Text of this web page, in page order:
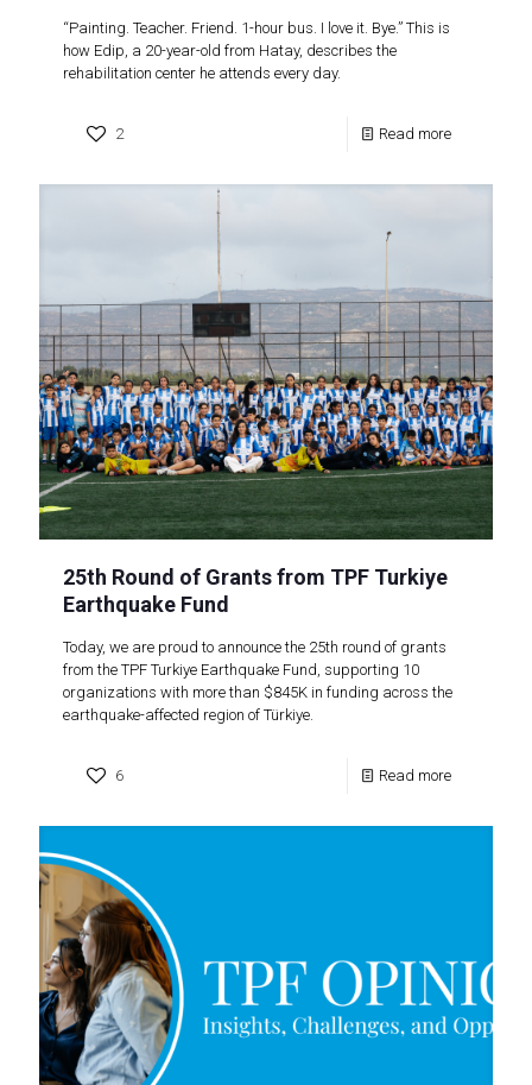
“Painting. Teacher. Friend. 1-hour bus. I love it. Bye.” This is
how Edip, a 20-year-old from Hatay, describes the
rehabilitation center he attends every day.
2 Read more
25th Round of Grants from TPF Turkiye
Earthquake Fund
Today, we are proud to announce the 25th round of grants
from the TPF Turkiye Earthquake Fund, supporting 10
organizations with more than $845K in funding across the
earthquake-affected region of Türkiye.
6 Read more